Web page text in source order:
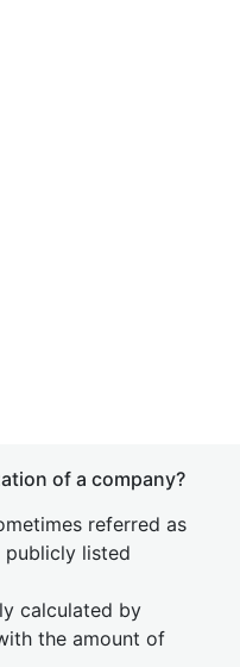
of a company?
referred as
publicly listed
calculated by
the amount of